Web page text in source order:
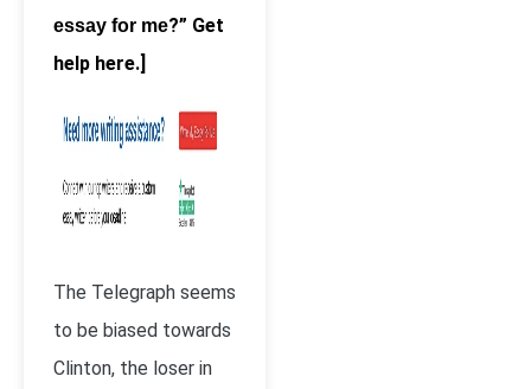
essay for me?” Get
help here.]
The Telegraph seems
to be biased towards
Clinton, the loser in